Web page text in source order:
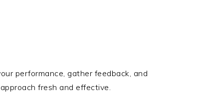
performance, gather feedback, and
fresh and effective.